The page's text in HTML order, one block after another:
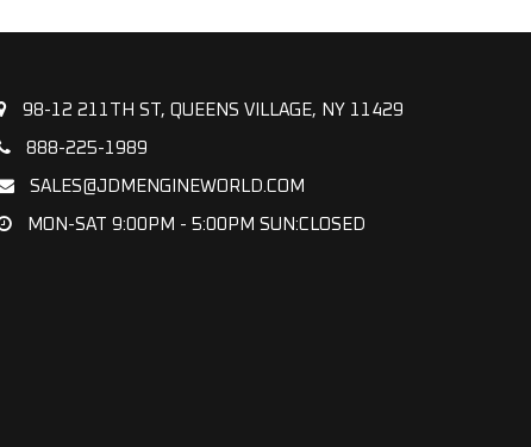
98-12 211TH ST, QUEENS VILLAGE, NY 11429
888-225-1989
SALES@JDMENGINEWORLD.COM
MON-SAT 9:00PM - 5:00PM SUN:CLOSED